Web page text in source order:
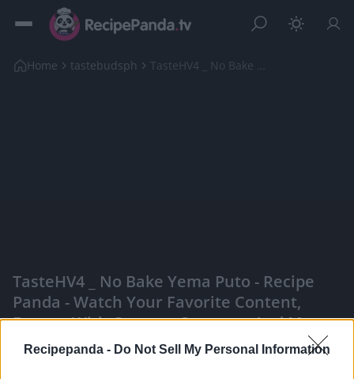
Recipepanda - Do Not Sell My Personal Information
Home tastebudsph TasteHV4 _ No Bake Yema Puto
TasteHV4 _ No Bake Yema Puto - Recipe
Panda - Watch Your Favorite Content,
Engage With Content Creators, And More